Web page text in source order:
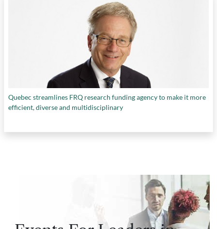
Quebec streamlines FRQ research funding agency to make it more
efficient, diverse and multidisciplinary